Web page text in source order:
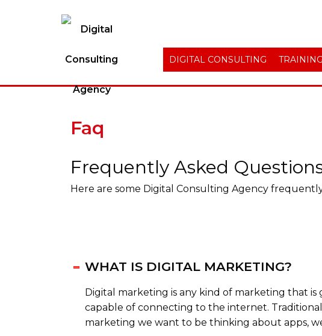
DIGITAL CONSULTING
Faq
Frequently Asked
Here are some Digital Consulting Agency
WHAT IS DIGITAL MARKETING?
Digital marketing is any kind of marketing that
capable of connecting to the internet.
marketing we want to be thinking about apps,